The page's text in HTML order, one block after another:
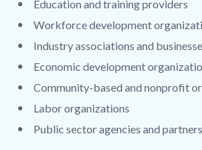
Education and training providers
Workforce development
Industry associations and
Economic development
Community-based and nonprofit
Labor organizations
Public sector agencies and partners